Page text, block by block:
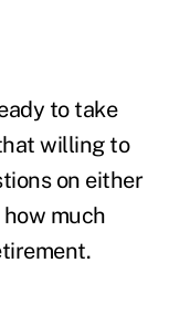
to take
willing to
on either
much